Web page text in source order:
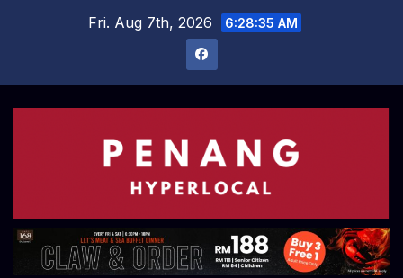
Fri. Aug 7th, 2026 6:28:35 AM